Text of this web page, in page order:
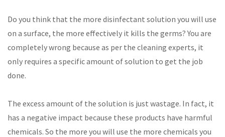
Do you think that the more disinfectant solution you will use
on a surface, the more effectively it kills the germs? You are
completely wrong because as per the cleaning experts, it
only requires a specific amount of solution to get the job
done.
The excess amount of the solution is just wastage. In fact, it
has a negative impact because these products have harmful
chemicals. So the more you will use the more chemicals you